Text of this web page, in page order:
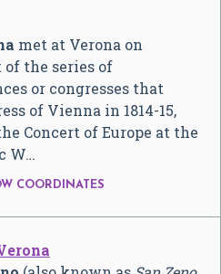
met at Verona on
of the series of
or congresses that
of Vienna in 1814-15,
Concert of Europe at the
W…
COORDINATES